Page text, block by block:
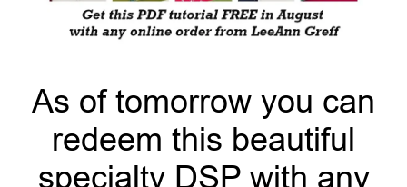
As of tomorrow you can
redeem this beautiful
specialty DSP with any